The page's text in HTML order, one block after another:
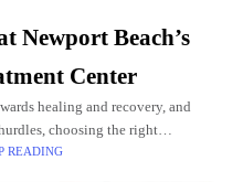
Newport Beach’s
Center
healing and recovery, and
choosing the right
difficulties. New
READING